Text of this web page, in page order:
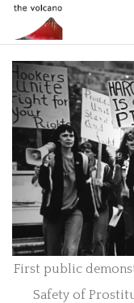
First public
Safety of